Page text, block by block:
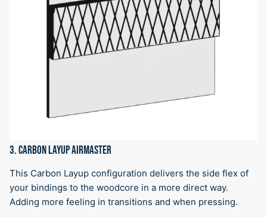
3. CARBON LAYUP AIRMASTER
This Carbon Layup configuration delivers the side flex of
your bindings to the woodcore in a more direct way.
Adding more feeling in transitions and when pressing.